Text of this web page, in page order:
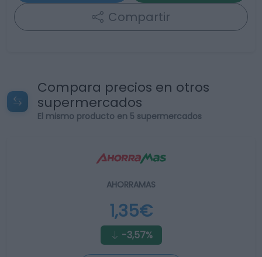
Compartir
Compara precios en otros
supermercados
El mismo producto en 5 supermercados
AHORRAMAS
1,35€
-3,57%